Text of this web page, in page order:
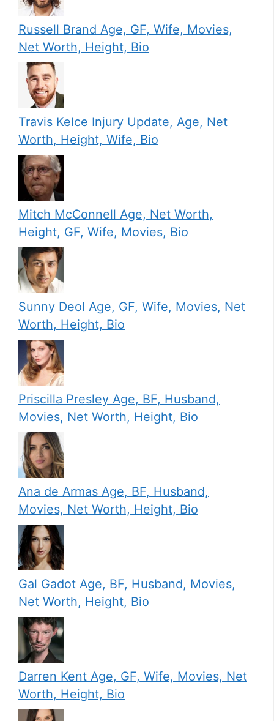
Russell Brand Age, GF, Wife, Movies,
Net Worth, Height, Bio
Travis Kelce Injury Update, Age, Net
Worth, Height, Wife, Bio
Mitch McConnell Age, Net Worth,
Height, GF, Wife, Movies, Bio
Sunny Deol Age, GF, Wife, Movies, Net
Worth, Height, Bio
Priscilla Presley Age, BF, Husband,
Movies, Net Worth, Height, Bio
Ana de Armas Age, BF, Husband,
Movies, Net Worth, Height, Bio
Gal Gadot Age, BF, Husband, Movies,
Net Worth, Height, Bio
Darren Kent Age, GF, Wife, Movies, Net
Worth, Height, Bio